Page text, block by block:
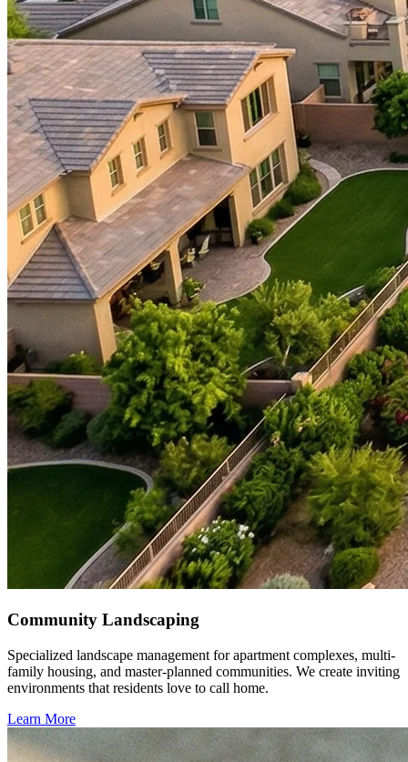
Community Landscaping
Specialized landscape management for apartment complexes, multi-
family housing, and master-planned communities. We create inviting
environments that residents love to call home.
Learn More